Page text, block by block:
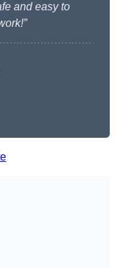
and easy to